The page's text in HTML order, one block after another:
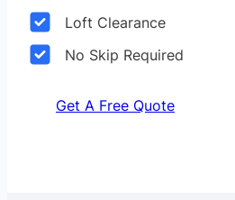
Loft Clearance
No Skip Required
Get A Free Quote